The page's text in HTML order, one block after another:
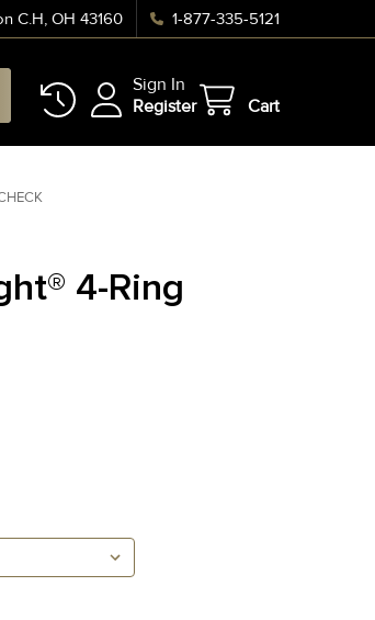
C.H, OH 43160 1-877-335-5121
Sign In
Register
Cart
4-Ring